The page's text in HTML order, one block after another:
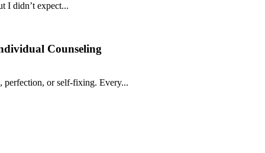
I didn’t expect...
Counseling
perfection, or self-fixing. Every...